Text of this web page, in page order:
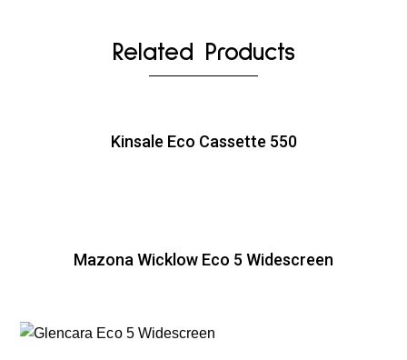
Related Products
Kinsale Eco Cassette 550
Mazona Wicklow Eco 5 Widescreen